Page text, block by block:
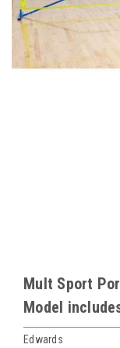
Mult Sport
Model
Edwards